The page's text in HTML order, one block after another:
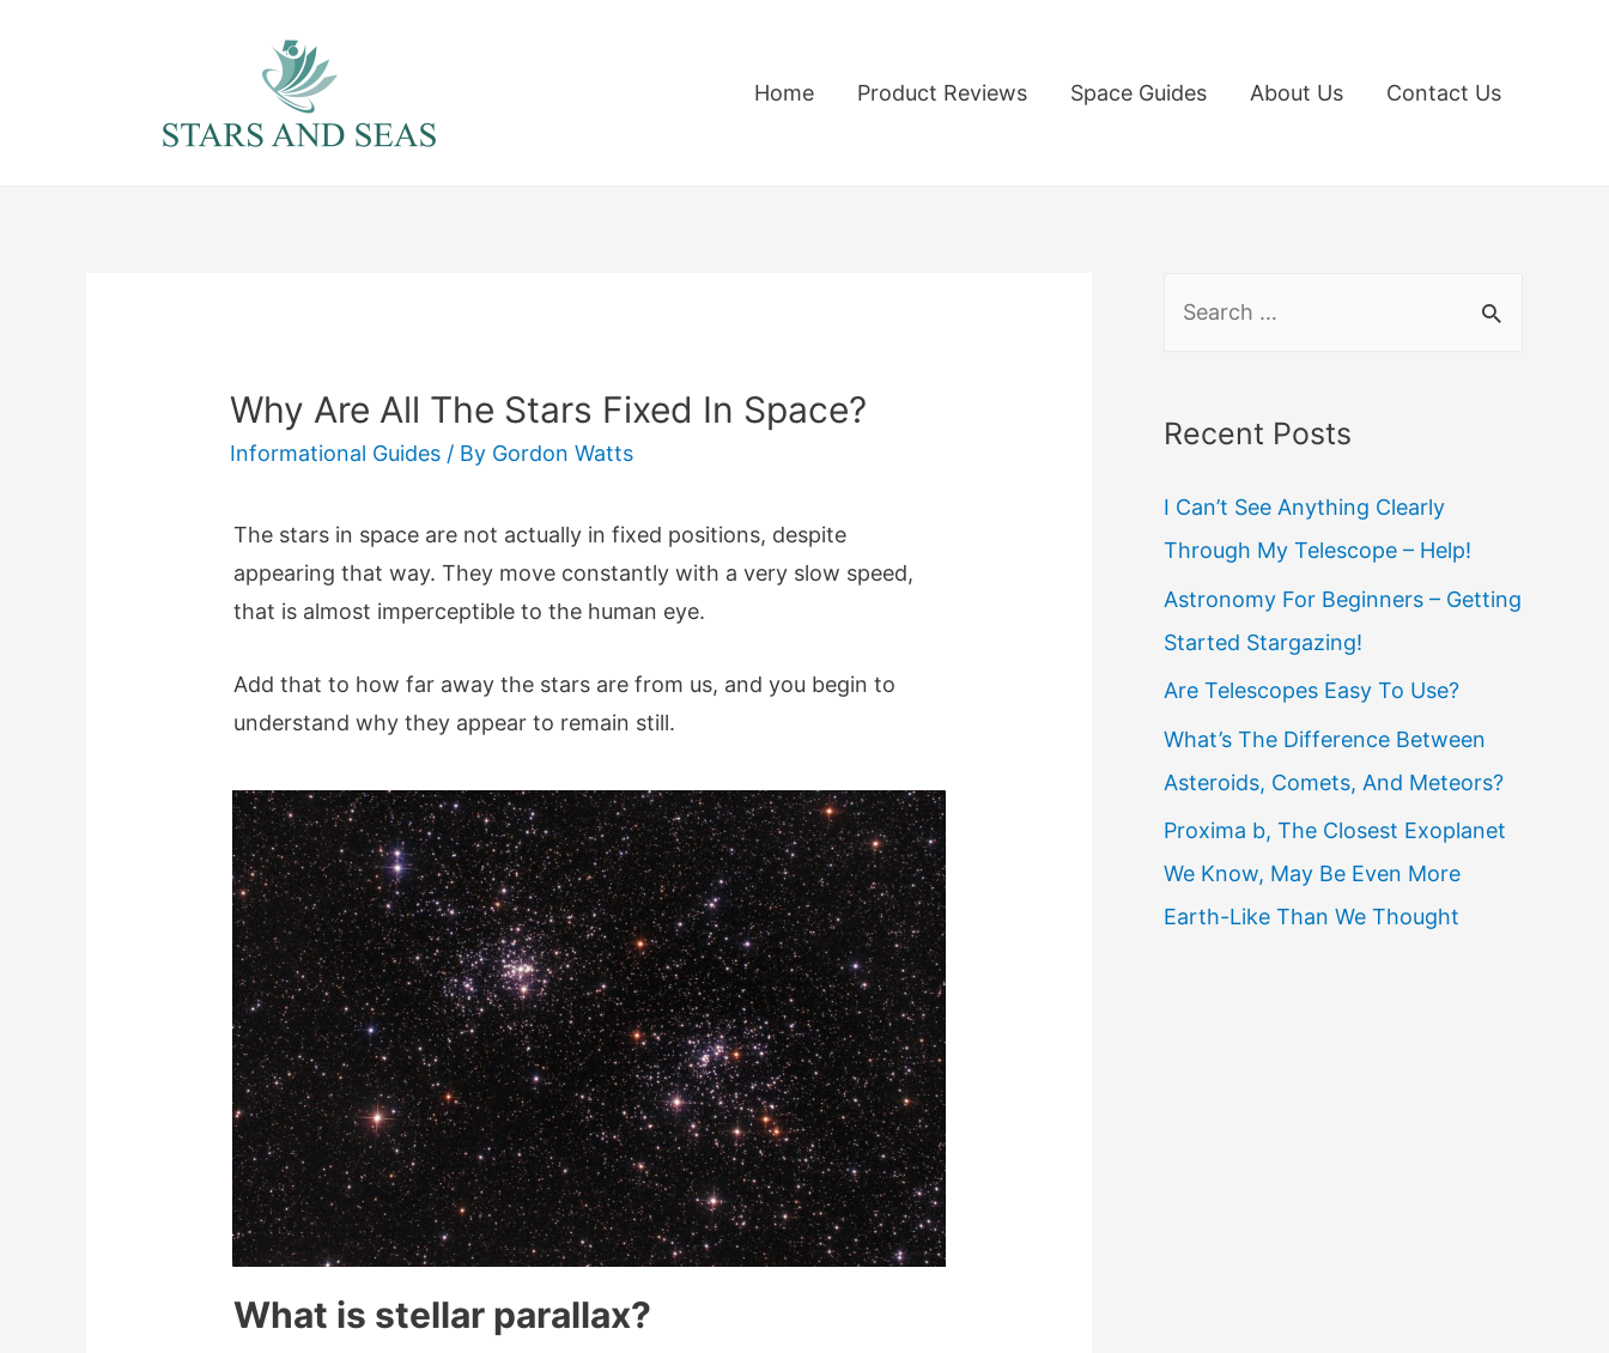
Home Product Reviews Space Guides About Us Contact Us
Why Are All The Stars Fixed In Space?
Informational Guides / By Gordon Watts
The stars in space are not actually in fixed positions, despite
appearing that way. They move constantly with a very slow speed,
that is almost imperceptible to the human eye.
Add that to how far away the stars are from us, and you begin to
understand why they appear to remain still.
What is stellar parallax?
r
f
o
r
Recent Posts
I Can’t See Anything Clearly
Through My Telescope – Help!
Astronomy For Beginners – Getting
Started Stargazing!
Are Telescopes Easy To Use?
What’s The Difference Between
Asteroids, Comets, And Meteors?
Proxima b, The Closest Exoplanet
We Know, May Be Even More
Earth-Like Than We Thought